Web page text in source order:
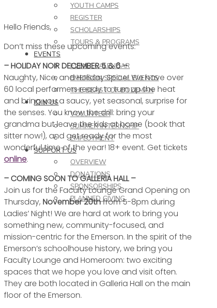
YOUTH CAMPS
REGISTER
SCHOLARSHIPS
TOURS & PROGRAMS
EVENTS
EVENT CALENDAR
EMERSON SPECIAL EVENTS
THE BEAST OF BOZEMAN
JOIN US
VOLUNTEER
SUMMER INTERNSHIP
EMPLOYMENT
SUPPORT US
OVERVIEW
DONATIONS
SPONSORSHIPS
PLANNED GIVING
AT
THE
EMERSON
–
11.12.25
Hello Friends,
Don’t miss these upcoming events:
– HOLIDAY NOIR DECEMBER 5 & 6 –
Naughty, Nice, and Holiday Spice! We have over
60 local performers ready to turn up the heat
and bring you a saucy, yet seasonal, surprise for
the senses. You know the drill: bring your
grandma but leave the kids at home (book that
sitter now!), and get ready for the most
wonderful time of the year! 18+ event. Get tickets
online.
– COMING SOON TO GALLERIA HALL –
Join us for the Faculty Lounge Grand Opening on
Thursday, November 20thfrom 5-8pm during
Ladies’ Night! We are hard at work to bring you
something new, community-focused, and
mission-centric for the Emerson. In the spirit of the
Emerson’s schoolhouse history, we bring you
Faculty Lounge and Homeroom: two exciting
spaces that we hope you love and visit often.
They are both located in Galleria Hall on the main
floor of the Emerson.